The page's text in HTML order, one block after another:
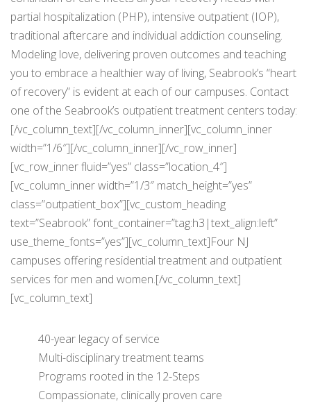
partial hospitalization (PHP), intensive outpatient (IOP),
traditional aftercare and individual addiction counseling.
Modeling love, delivering proven outcomes and teaching
you to embrace a healthier way of living, Seabrook’s “heart
of recovery” is evident at each of our campuses. Contact
one of the Seabrook’s outpatient treatment centers today:
[/vc_column_text][/vc_column_inner][vc_column_inner
width=”1/6″][/vc_column_inner][/vc_row_inner]
[vc_row_inner fluid=”yes” class=”location_4″]
[vc_column_inner width=”1/3″ match_height=”yes”
class=”outpatient_box”][vc_custom_heading
text=”Seabrook” font_container=”tag:h3|text_align:left”
use_theme_fonts=”yes”][vc_column_text]Four NJ
campuses offering residential treatment and outpatient
services for men and women.[/vc_column_text]
[vc_column_text]
40-year legacy of service
Multi-disciplinary treatment teams
Programs rooted in the 12-Steps
Compassionate, clinically proven care